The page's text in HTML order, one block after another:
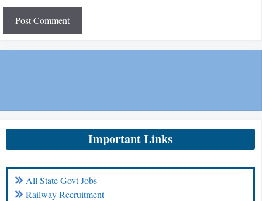
Important Links
All State Govt Jobs
Railway Recruitment